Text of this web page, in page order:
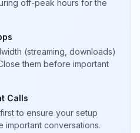
off-peak hours for the
(streaming, downloads)
them before important
Calls
to ensure your setup
conversations.